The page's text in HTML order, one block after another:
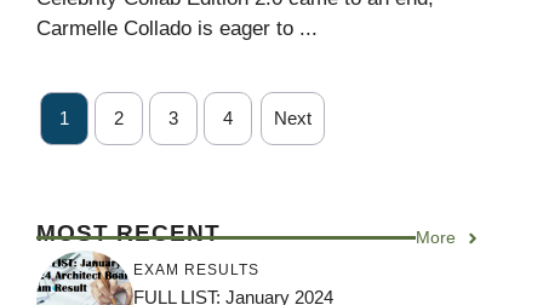
Carmelle Collado is eager to ...
1 2 3 4 Next
MOST RECENT More
EXAM RESULTS
FULL LIST: January 2024